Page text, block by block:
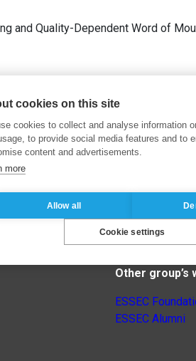
and Quality-Dependent Word of
Other group’s
ESSEC
ESSEC Alumni
cookies on this site
cookies to collect and analyse information
to provide social media features and to
content and advertisements.
more
Allow all
Cookie settings